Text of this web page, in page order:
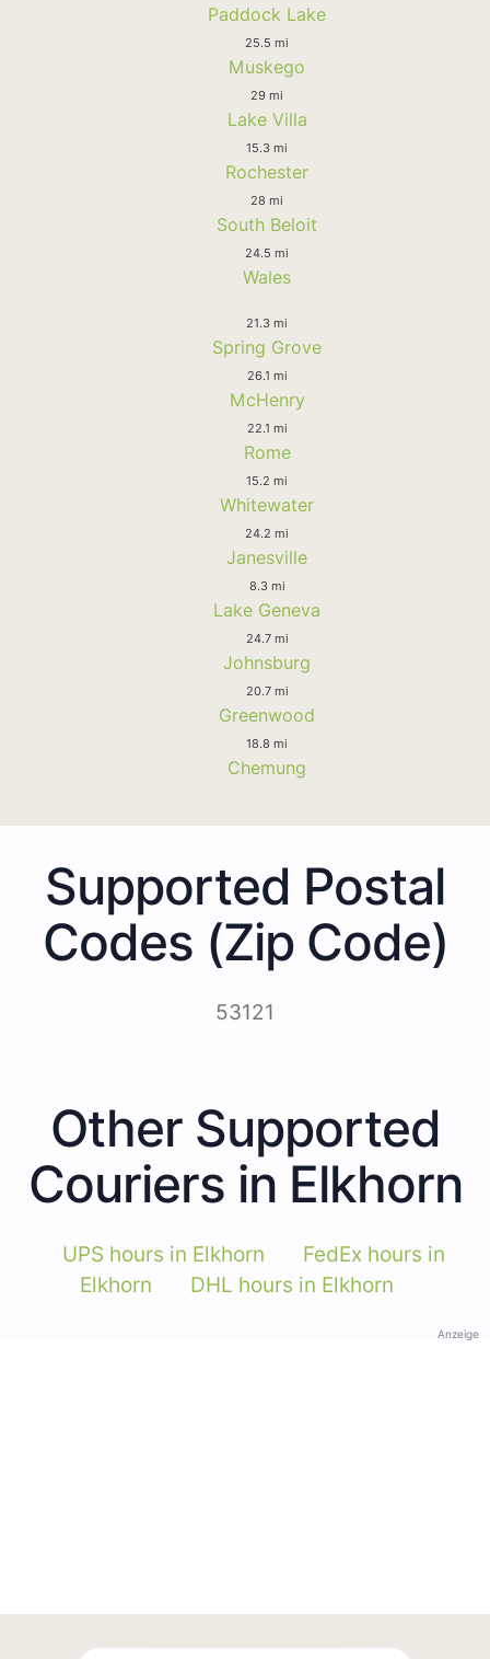
Paddock Lake
25.5 mi
Muskego
29 mi
Lake Villa
15.3 mi
Rochester
28 mi
South Beloit
24.5 mi
Wales
21.3 mi
Spring Grove
26.1 mi
McHenry
22.1 mi
Rome
15.2 mi
Whitewater
24.2 mi
Janesville
8.3 mi
Lake Geneva
24.7 mi
Johnsburg
20.7 mi
Greenwood
18.8 mi
Chemung
Supported Postal
Codes (Zip Code)
53121
Other Supported
Couriers in Elkhorn
UPS hours in Elkhorn
FedEx hours in
Elkhorn
DHL hours in Elkhorn
Anzeige